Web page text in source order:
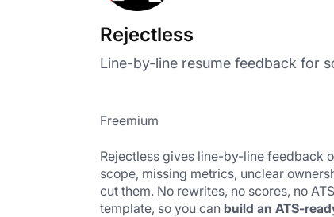
Rejectless
Line-by-line resume feedback for
Freemium
Rejectless gives line-by-line feedback
scope, missing metrics, unclear
cut them. No rewrites, no scores, no
template, so you can build an ATS-